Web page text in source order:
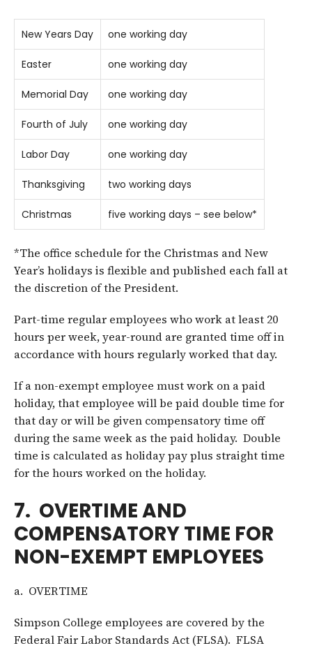
New Years Day one working day
Easter one working day
Memorial Day one working day
Fourth of July one working day
Labor Day one working day
Thanksgiving two working days
Christmas five working days – see below*
*The office schedule for the Christmas and New
Year’s holidays is flexible and published each fall at
the discretion of the President.
Part-time regular employees who work at least 20
hours per week, year-round are granted time off in
accordance with hours regularly worked that day.
If a non-exempt employee must work on a paid
holiday, that employee will be paid double time for
that day or will be given compensatory time off
during the same week as the paid holiday. Double
time is calculated as holiday pay plus straight time
for the hours worked on the holiday.
7. OVERTIME AND
COMPENSATORY TIME FOR
NON-EXEMPT EMPLOYEES
a. OVERTIME
Simpson College employees are covered by the
Federal Fair Labor Standards Act (FLSA). FLSA